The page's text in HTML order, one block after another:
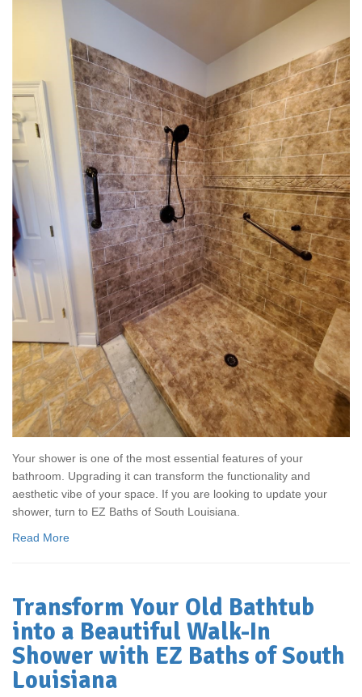
Your shower is one of the most essential features of your
bathroom. Upgrading it can transform the functionality and
aesthetic vibe of your space. If you are looking to update your
shower, turn to EZ Baths of South Louisiana.
Read More
Transform Your Old Bathtub
into a Beautiful Walk-In
Shower with EZ Baths of South
Louisiana